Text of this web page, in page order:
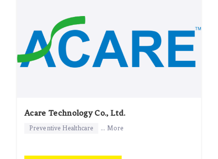
Acare Technology Co., Ltd.
Preventive Healthcare ... More